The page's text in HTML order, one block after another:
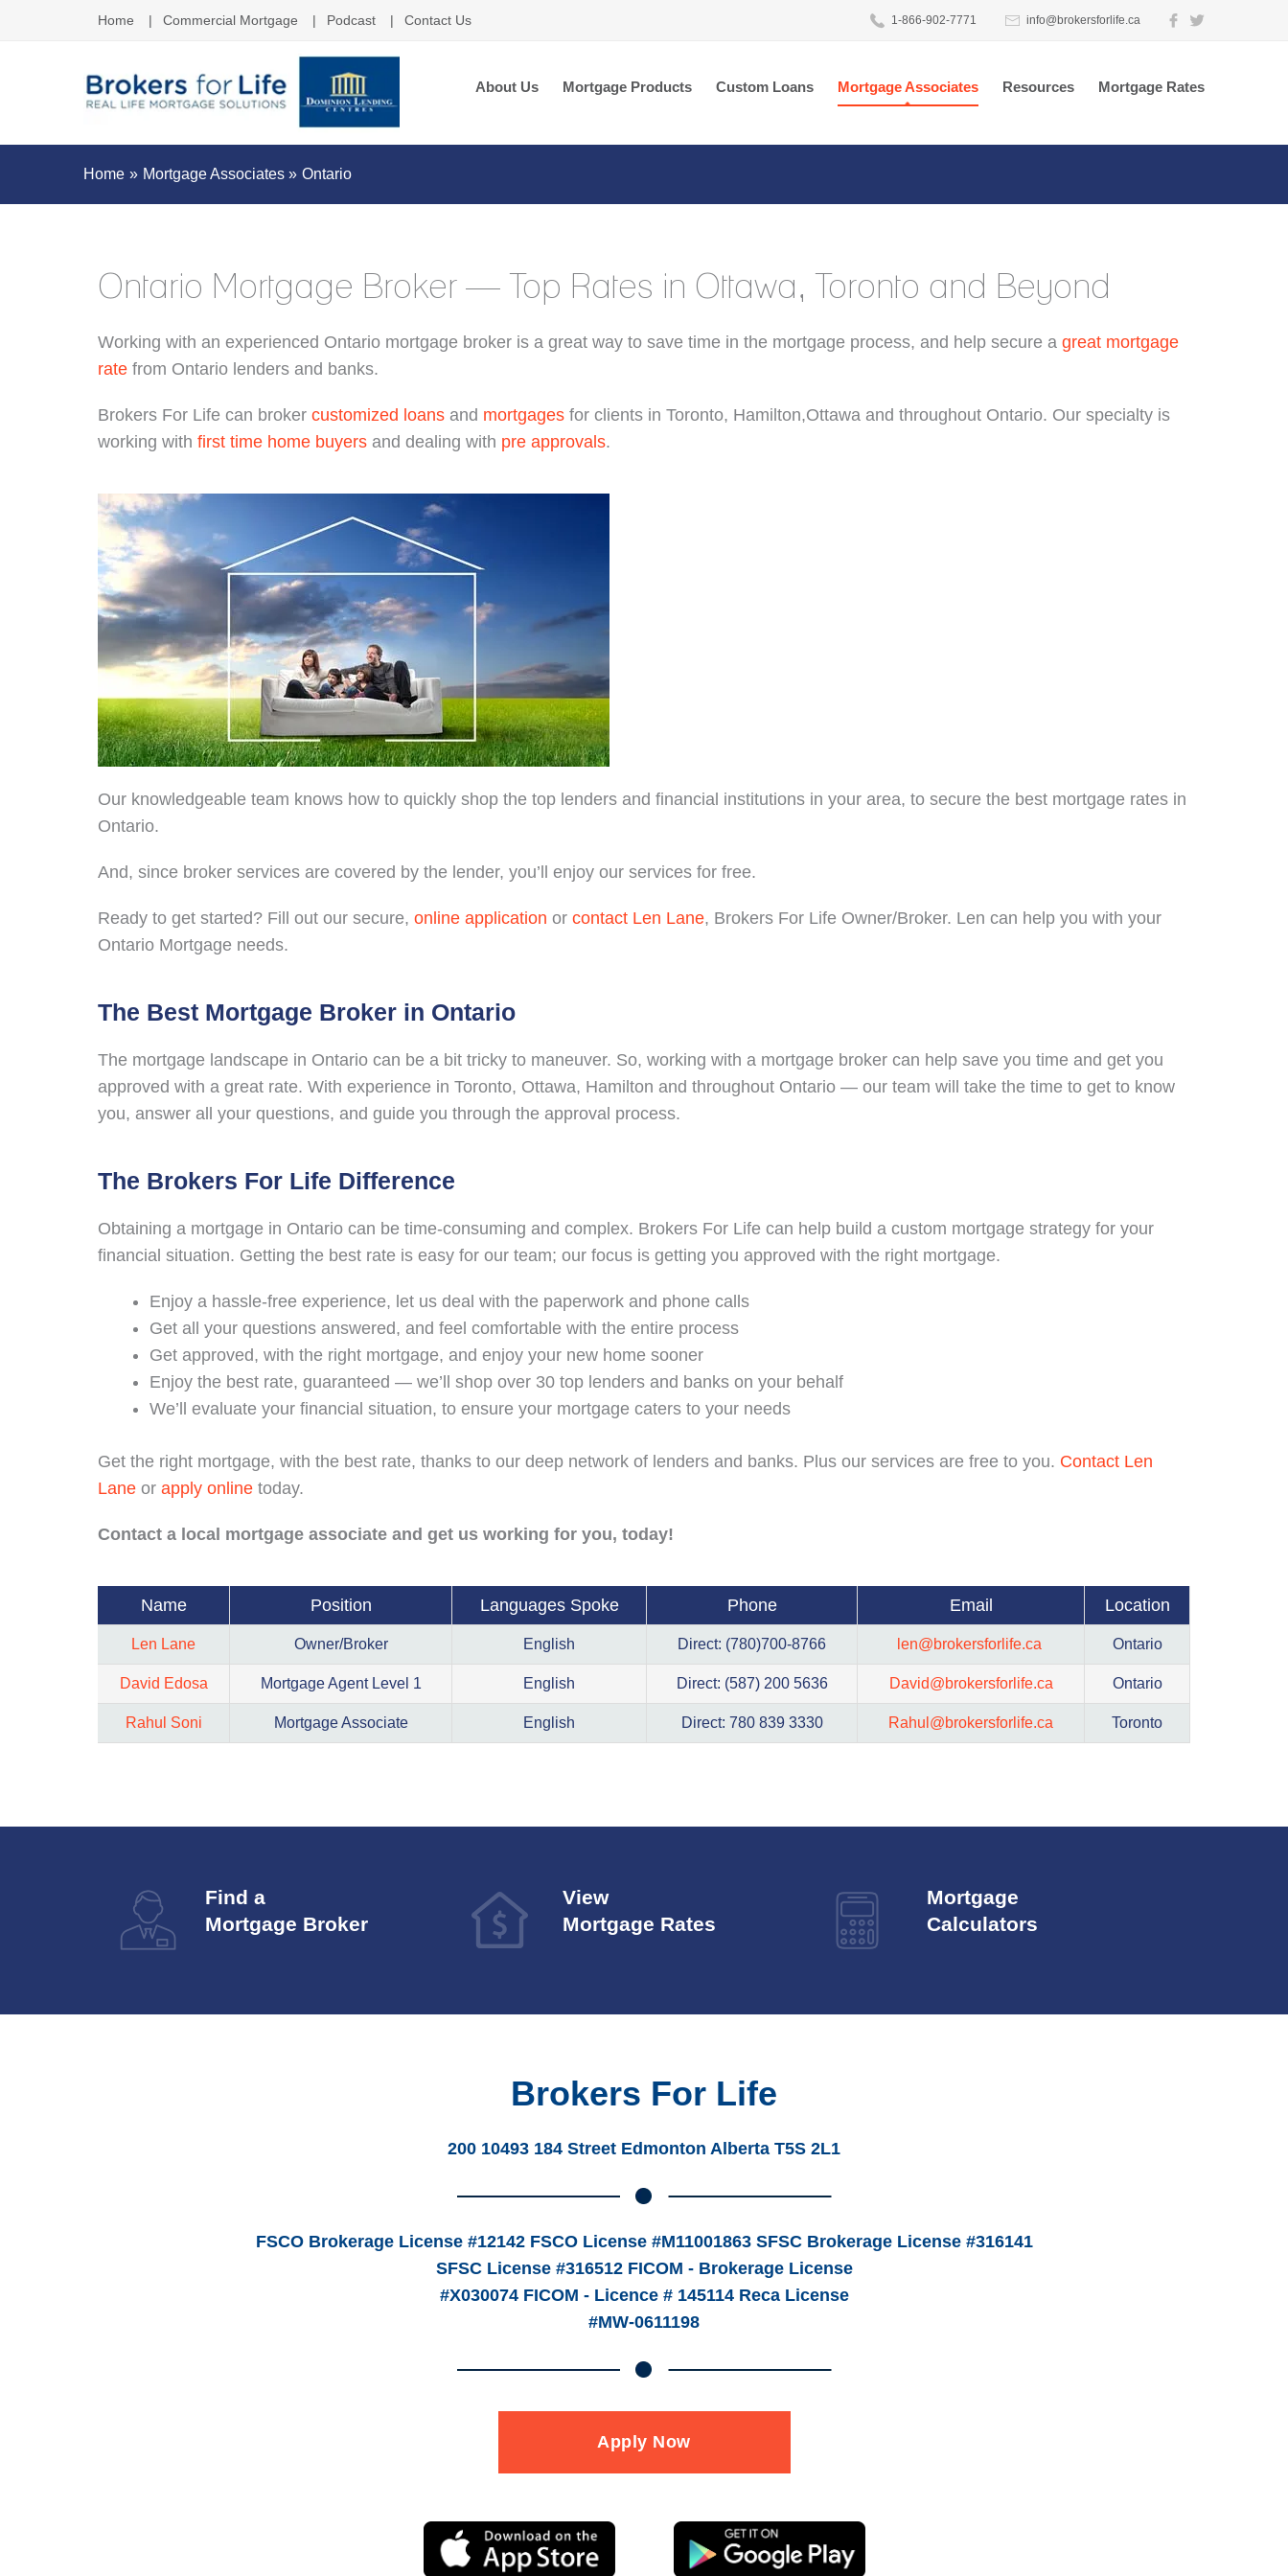
Home Commercial Mortgage Podcast Contact Us 1-866-902-7771 info@brokersforlife.ca
About Us Mortgage Products Custom Loans Mortgage Associates Resources Mortgage Rates
Home Mortgage Associates Ontario
Ontario Mortgage Broker — Top Rates in Ottawa, Toronto and Beyond
Working with an experienced Ontario mortgage broker is a great way to save time in the mortgage process, and help secure a great mortgage
rate from Ontario lenders and banks.
Brokers For Life can broker customized loans and mortgages for clients in Toronto, Hamilton,Ottawa and throughout Ontario. Our specialty is
working with first time home buyers and dealing with pre approvals.
Our knowledgeable team knows how to quickly shop the top lenders and financial institutions in your area, to secure the best mortgage rates in
Ontario.
And, since broker services are covered by the lender, you’ll enjoy our services for free.
Ready to get started? Fill out our secure, online application or contact Len Lane, Brokers For Life Owner/Broker. Len can help you with your
Ontario Mortgage needs.
The Best Mortgage Broker in Ontario
The mortgage landscape in Ontario can be a bit tricky to maneuver. So, working with a mortgage broker can help save you time and get you
approved with a great rate. With experience in Toronto, Ottawa, Hamilton and throughout Ontario — our team will take the time to get to know
you, answer all your questions, and guide you through the approval process.
The Brokers For Life Difference
Obtaining a mortgage in Ontario can be time-consuming and complex. Brokers For Life can help build a custom mortgage strategy for your
financial situation. Getting the best rate is easy for our team; our focus is getting you approved with the right mortgage.
Enjoy a hassle-free experience, let us deal with the paperwork and phone calls
Get all your questions answered, and feel comfortable with the entire process
Get approved, with the right mortgage, and enjoy your new home sooner
Enjoy the best rate, guaranteed — we’ll shop over 30 top lenders and banks on your behalf
We’ll evaluate your financial situation, to ensure your mortgage caters to your needs
Get the right mortgage, with the best rate, thanks to our deep network of lenders and banks. Plus our services are free to you. Contact Len
Lane or apply online today.
Contact a local mortgage associate and get us working for you, today!
Name Position Languages Spoke Phone Email Location
Len Lane Owner/Broker English Direct: (780)700-8766 len@brokersforlife.ca Ontario
David Edosa Mortgage Agent Level 1 English Direct: (587) 200 5636 David@brokersforlife.ca Ontario
Rahul Soni Mortgage Associate English Direct: 780 839 3330 Rahul@brokersforlife.ca Toronto
Find a
Mortgage Broker
View
Mortgage Rates
Mortgage
Calculators
Brokers For Life
200 10493 184 Street Edmonton Alberta T5S 2L1
FSCO Brokerage License #12142 FSCO License #M11001863 SFSC Brokerage License #316141
SFSC License #316512 FICOM - Brokerage License
#X030074 FICOM - Licence # 145114 Reca License
#MW-0611198
Apply Now